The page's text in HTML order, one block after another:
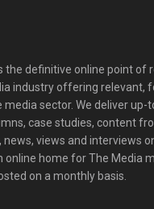
the definitive online point of
industry offering relevant,
media sector. We deliver
case studies, content
views and interviews
online home for The Media
on a monthly basis.